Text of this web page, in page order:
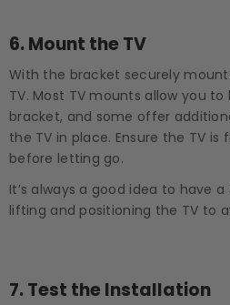
6. Mount the TV
With the bracket securely
TV. Most TV mounts allow you
bracket, and some offer
the TV in place. Ensure the TV
before letting go.
It’s always a good idea to have
lifting and positioning the TV to
7. Test the Installation